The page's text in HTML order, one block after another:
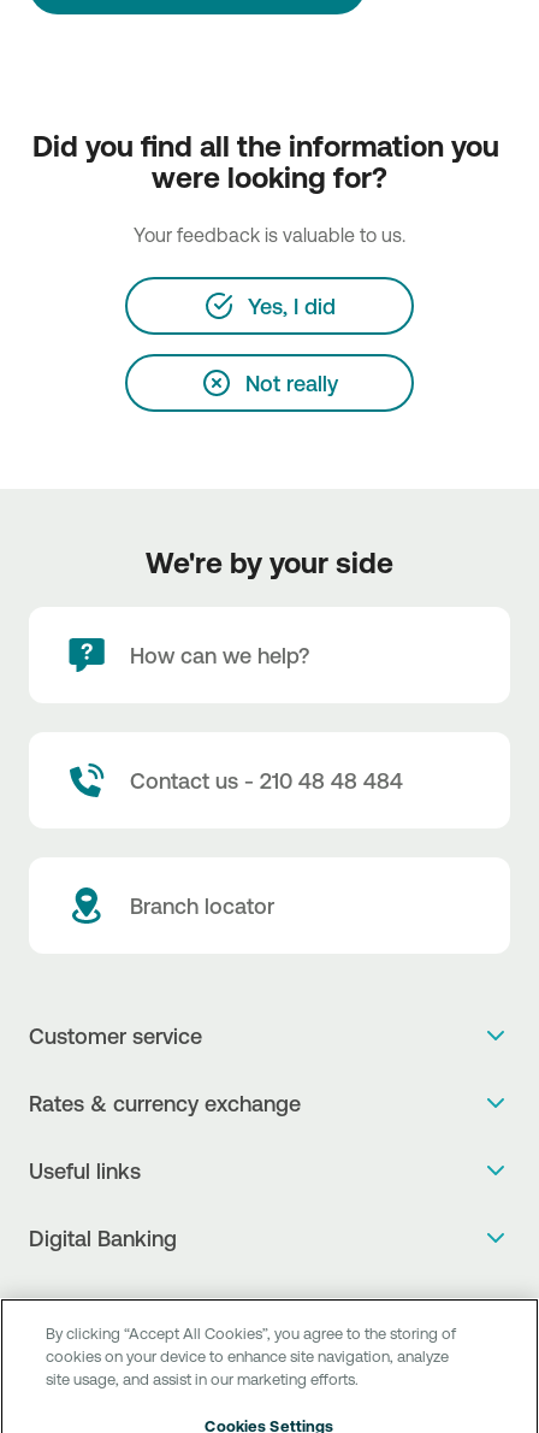
Did you find all the information you
were looking for?
Your feedback is valuable to us.
Yes, I did
Not really
We're by your side
How can we help?
Contact us - 210 48 48 484
Branch locator
Customer service
The new Digital Age in transactions is here!
Find service points
Rates & currency exchange
Fee Information Documents
Structured products
Newsletter
Useful links
clearing services
FAQs about Digital Banking
Digital Banking
Mobile Banking
Next by NBG
Customer onboarding
By clicking “Accept All Cookies”, you agree to the storing of
cookies on your device to enhance site navigation, analyze
site usage, and assist in our marketing efforts.
Cookies Settings